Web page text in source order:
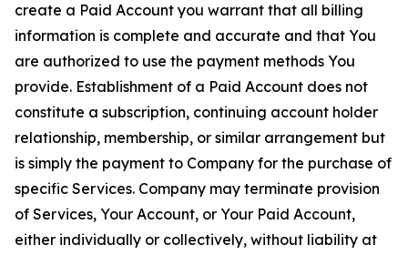
create a Paid Account you warrant that all billing
information is complete and accurate and that You
are authorized to use the payment methods You
provide. Establishment of a Paid Account does not
constitute a subscription, continuing account holder
relationship, membership, or similar arrangement but
is simply the payment to Company for the purchase of
specific Services. Company may terminate provision
of Services, Your Account, or Your Paid Account,
either individually or collectively, without liability at